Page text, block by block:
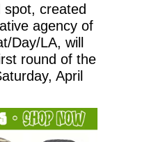
created
agency of
Day/LA, will
round of the
April